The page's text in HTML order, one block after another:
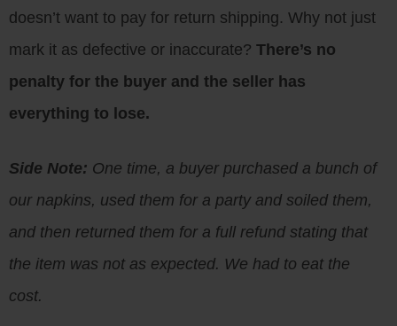
doesn’t want to pay for return shipping. Why not just
mark it as defective or inaccurate? There’s no
penalty for the buyer and the seller has
everything to lose.
Side Note: One time, a buyer purchased a bunch of
our napkins, used them for a party and soiled them,
and then returned them for a full refund stating that
the item was not as expected. We had to eat the
cost.